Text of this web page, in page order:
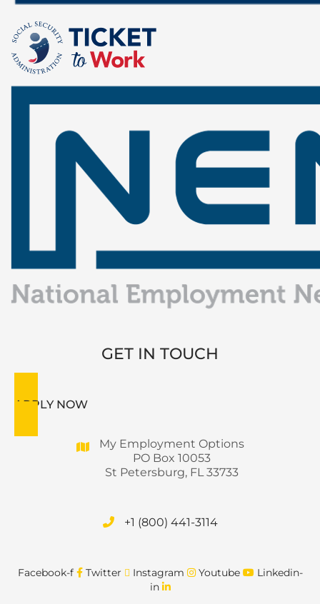
GET IN TOUCH
APPLY NOW
My Employment Options
PO Box 10053
St Petersburg, FL 33733
+1 (800) 441-3114
Facebook-f Twitter Instagram Youtube
Linkedin-
in